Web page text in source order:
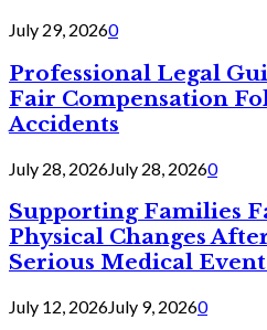
July 29, 20260
Professional Legal
Fair Compensation
Accidents
July 28, 2026July 28, 20260
Supporting Families
Physical Changes
Serious Medical
July 12, 2026July 9, 20260